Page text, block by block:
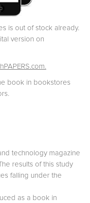
is out of stock already.
version on
book in bookstores
technology magazine
results of this study
falling under the
as a book in